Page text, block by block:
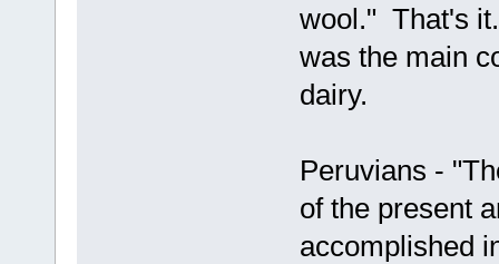
wool." That's
was the main
dairy.
Peruvians -
of the present
accomplished